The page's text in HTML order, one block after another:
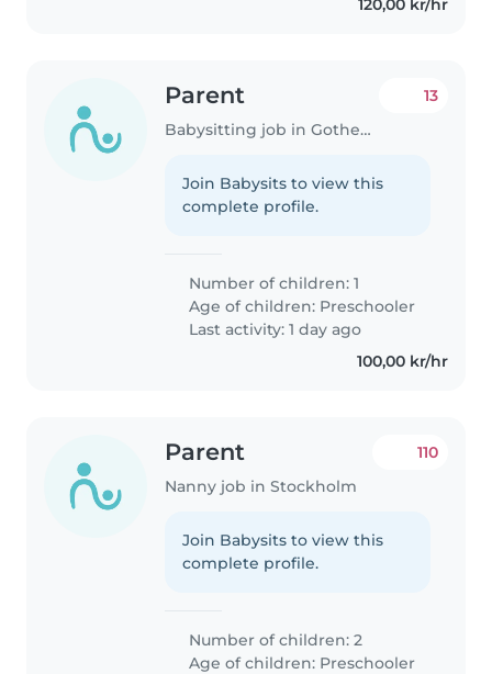
120,00 kr/hr
Parent
Babysitting job in Gothenburg
13
Join Babysits to view this
complete profile.
Number of children: 1
Age of children: Preschooler
Last activity: 1 day ago
100,00 kr/hr
Parent
Nanny job in Stockholm
110
Join Babysits to view this
complete profile.
Number of children: 2
Age of children: Preschooler